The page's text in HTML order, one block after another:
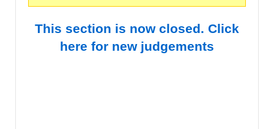
This section is now closed. Click
here for new judgements